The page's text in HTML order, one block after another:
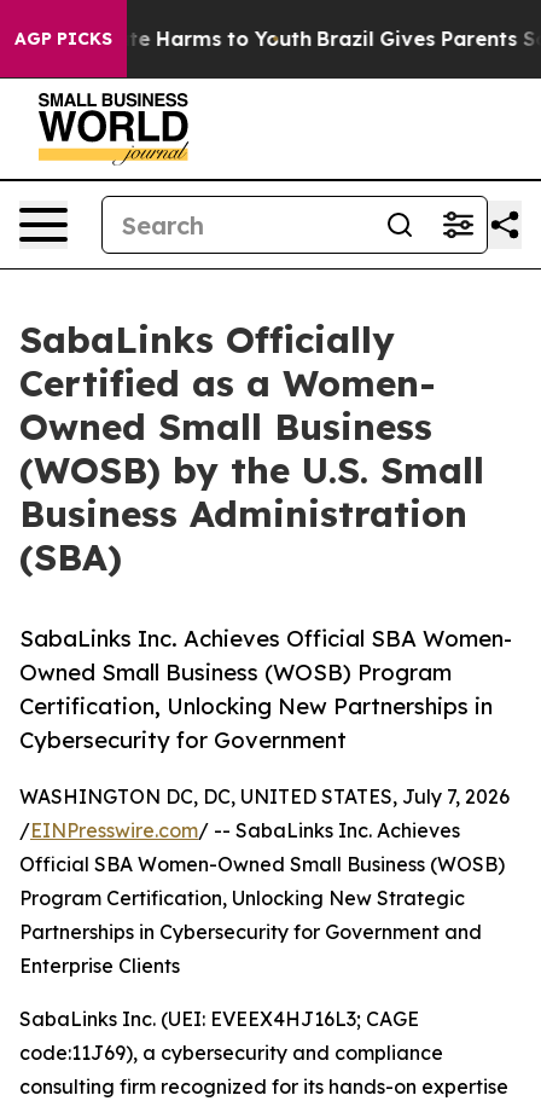
AGP PICKS
to Abate Harms to Youth Brazil Gives Parents
SabaLinks Officially
Certified as a Women-
Owned Small Business
(WOSB) by the U.S. Small
Business Administration
(SBA)
SabaLinks Inc. Achieves Official SBA Women-
Owned Small Business (WOSB) Program
Certification, Unlocking New Partnerships in
Cybersecurity for Government
WASHINGTON DC, DC, UNITED STATES, July 7, 2026
/EINPresswire.com/ -- SabaLinks Inc. Achieves
Official SBA Women-Owned Small Business (WOSB)
Program Certification, Unlocking New Strategic
Partnerships in Cybersecurity for Government and
Enterprise Clients
SabaLinks Inc. (UEI: EVEEX4HJ16L3; CAGE
code:11J69), a cybersecurity and compliance
consulting firm recognized for its hands-on expertise